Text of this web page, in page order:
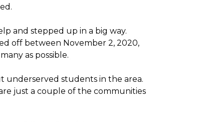
and stepped up in a big way.
off between November 2, 2020,
as possible.
underserved students in the area.
just a couple of the communities